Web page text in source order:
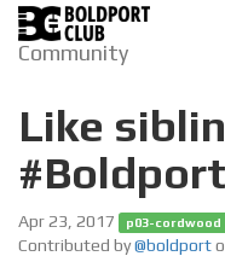
Community
Like
Apr 23, 2017 p03-cordwood
Contributed by@boldport